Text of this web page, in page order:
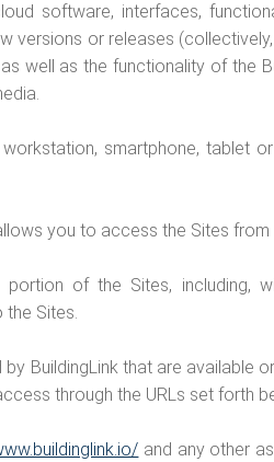
software, interfaces,
or releases
well as the functionality of the
smartphone, tablet
you to access the Sites from
of the Sites, including,
the Sites.
BuildingLink that are available
through the URLs set forth
and any other